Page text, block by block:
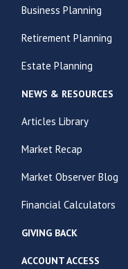
Business Planning
Retirement Planning
Estate Planning
NEWS & RESOURCES
Articles Library
Market Recap
Market Observer Blog
Financial Calculators
GIVING BACK
ACCOUNT ACCESS